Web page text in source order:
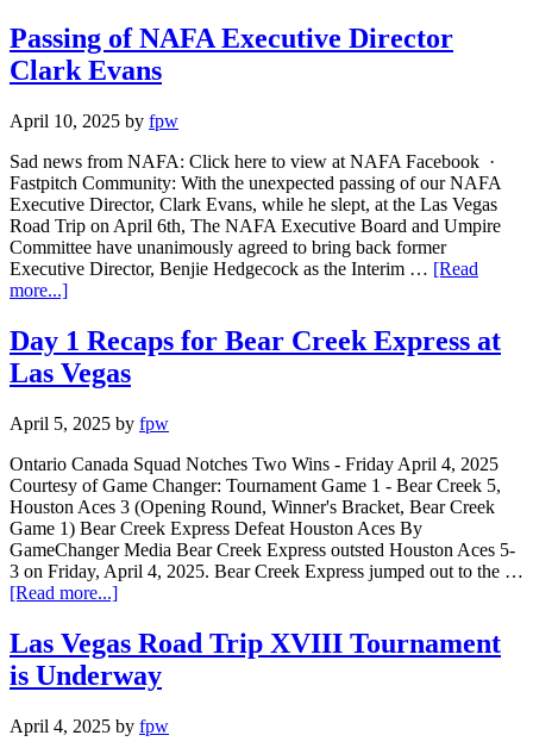
Passing of NAFA Executive Director
Clark Evans
April 10, 2025 by fpw
Sad news from NAFA: Click here to view at NAFA Facebook ·
Fastpitch Community: With the unexpected passing of our NAFA
Executive Director, Clark Evans, while he slept, at the Las Vegas
Road Trip on April 6th, The NAFA Executive Board and Umpire
Committee have unanimously agreed to bring back former
Executive Director, Benjie Hedgecock as the Interim … [Read
more...]
Day 1 Recaps for Bear Creek Express at
Las Vegas
April 5, 2025 by fpw
Ontario Canada Squad Notches Two Wins - Friday April 4, 2025
Courtesy of Game Changer: Tournament Game 1 - Bear Creek 5,
Houston Aces 3 (Opening Round, Winner's Bracket, Bear Creek
Game 1) Bear Creek Express Defeat Houston Aces By
GameChanger Media Bear Creek Express outsted Houston Aces 5-
3 on Friday, April 4, 2025. Bear Creek Express jumped out to the …
[Read more...]
Las Vegas Road Trip XVIII Tournament
is Underway
April 4, 2025 by fpw